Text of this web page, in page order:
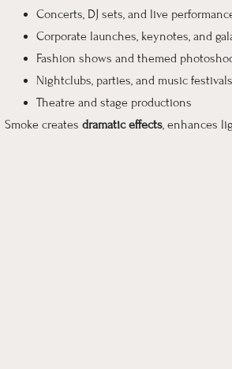
Concerts, DJ sets, and live
Corporate launches, keynotes, and
Fashion shows and themed
Nightclubs, parties, and music festivals
Theatre and stage productions
Smoke creates dramatic effects, enhances